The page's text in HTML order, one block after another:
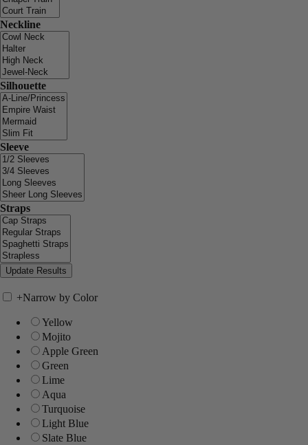
Neckline
Silhouette
Sleeve
Straps
+Narrow by Color
Yellow
Mojito
Apple Green
Green
Lime
Aqua
Turquoise
Light Blue
Slate Blue